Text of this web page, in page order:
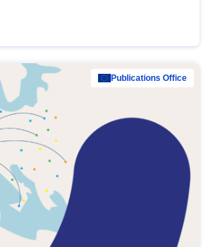
Publications Office